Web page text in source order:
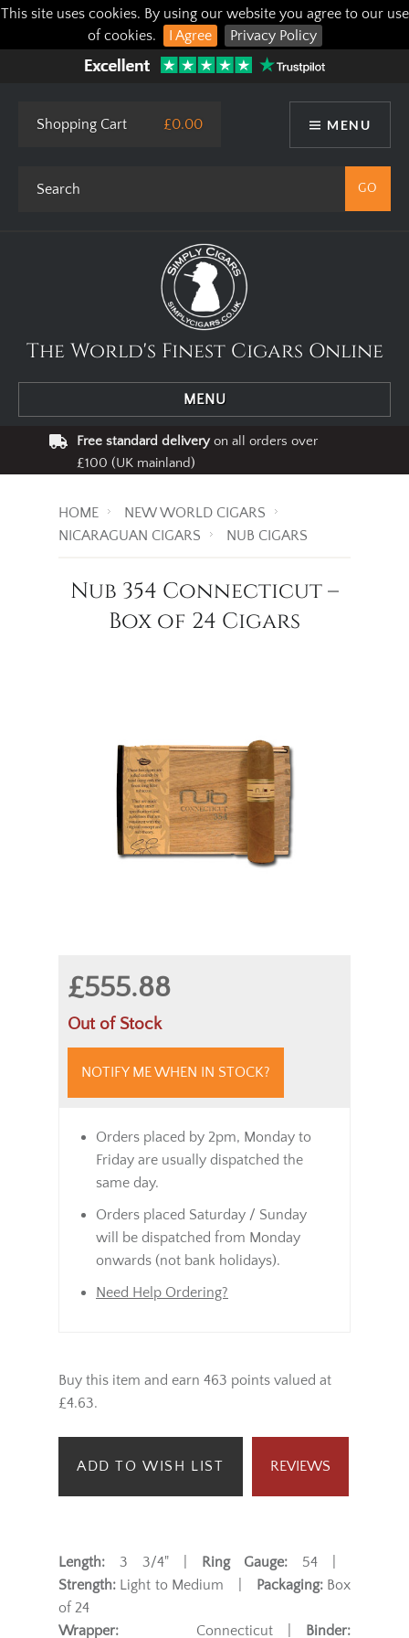
This site uses cookies. By using our website you agree to our use
of cookies.
I Agree Privacy Policy
MENU
Shopping Cart £0.00
The World's Finest Cigars Online
MENU
Free standard deliveryon all orders over
£100 (UK mainland)
HOME
NEW WORLD CIGARS
NICARAGUAN CIGARS
NUB CIGARS
Nub 354 Connecticut –
Box of 24 Cigars
£555.88
Out of Stock
NOTIFY ME WHEN IN STOCK?
Orders placed by 2pm, Monday to
Friday are usually dispatched the
same day.
Orders placed Saturday / Sunday
will be dispatched from Monday
onwards (not bank holidays).
Need Help Ordering?
Buy this item and earn 463 points valued at
£4.63.
ADD TO WISH LIST REVIEWS
Length: 3 3/4" | Ring Gauge: 54 |
Strength: Light to Medium | Packaging:Box
of 24
Wrapper: Connecticut | Binder: